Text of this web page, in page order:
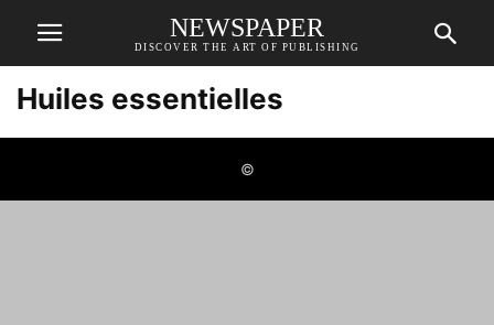
NEWSPAPER
DISCOVER THE ART OF PUBLISHING
Huiles essentielles
©